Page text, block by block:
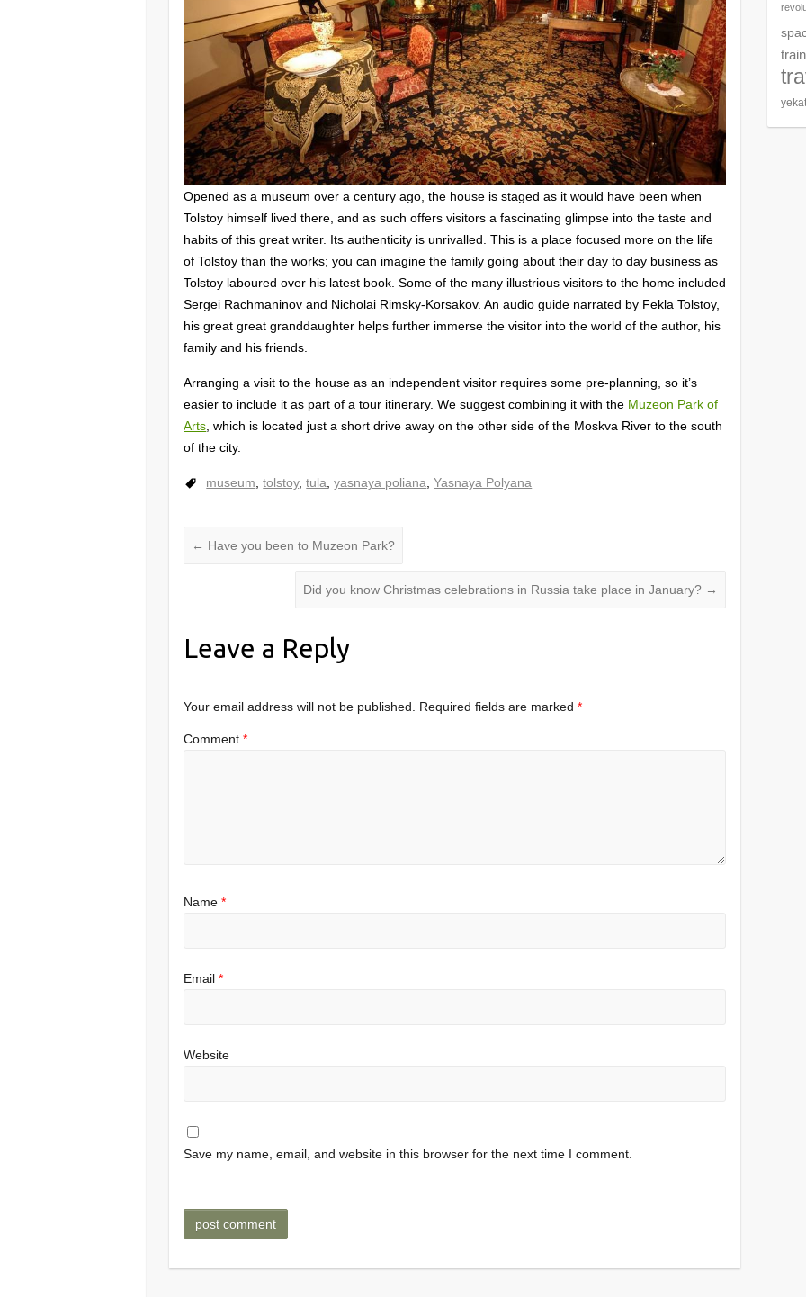
Opened as a museum over a century ago, the house is staged as it would have been when
Tolstoy himself lived there, and as such offers visitors a fascinating glimpse into the taste and
habits of this great writer. Its authenticity is unrivalled. This is a place focused more on the life
of Tolstoy than the works; you can imagine the family going about their day to day business as
Tolstoy laboured over his latest book. Some of the many illustrious visitors to the home included
Sergei Rachmaninov and Nicholai Rimsky-Korsakov. An audio guide narrated by Fekla Tolstoy,
his great great granddaughter helps further immerse the visitor into the world of the author, his
family and his friends.
Arranging a visit to the house as an independent visitor requires some pre-planning, so it’s
easier to include it as part of a tour itinerary. We suggest combining it with the Muzeon Park of
Arts, which is located just a short drive away on the other side of the Moskva River to the south
of the city.
museum,tolstoy,tula,yasnaya poliana,Yasnaya Polyana
← Have you been to Muzeon Park?
Did you know Christmas celebrations in Russia take place in January? →
Leave a Reply
Your email address will not be published. Required fields are marked*
Comment*
Name*
Email*
Website
Save my name, email, and website in this browser for the next time I comment.
train